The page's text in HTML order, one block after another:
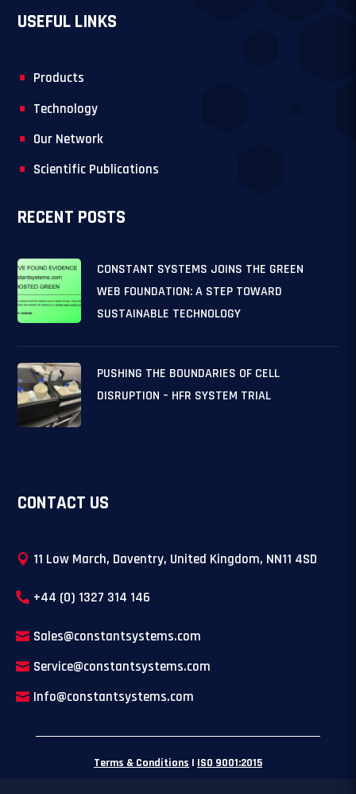
USEFUL LINKS
Products
Technology
Our Network
Scientific Publications
RECENT POSTS
CONSTANT SYSTEMS JOINS THE GREEN
WEB FOUNDATION: A STEP TOWARD
SUSTAINABLE TECHNOLOGY
PUSHING THE BOUNDARIES OF CELL
DISRUPTION – HFR SYSTEM TRIAL
CONTACT US
11 Low March, Daventry, United Kingdom, NN11 4SD
+44 (0) 1327 314 146
Sales@constantsystems.com
Service@constantsystems.com
Info@constantsystems.com
Terms & Conditions | ISO 9001:2015